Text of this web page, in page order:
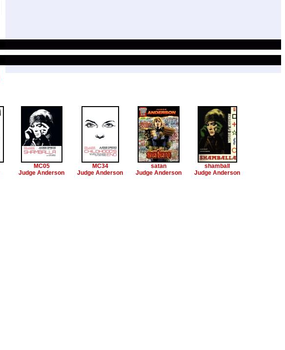
MC05
Judge Anderson
MC34
Judge Anderson
satan
Judge Anderson
shamball
Judge Anderson